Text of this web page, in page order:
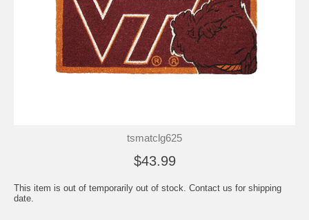
tsmatclg625
$43.99
This item is out of temporarily out of stock. Contact us for shipping
date.